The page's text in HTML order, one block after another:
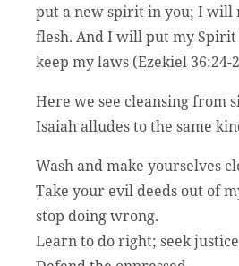
put a new spirit in you; I will
flesh. And I will put my
keep my laws (Ezekiel 36:24-
Here we see cleansing from
Isaiah alludes to the same
Wash and make yourselves
Take your evil deeds out of
stop doing wrong.
Learn to do right; seek